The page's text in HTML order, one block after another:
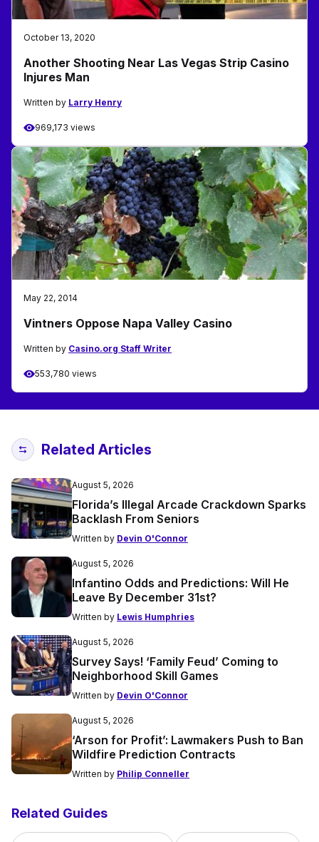
October 13, 2020
Another Shooting Near Las Vegas Strip Casino
Injures Man
Written by Larry Henry
969,173 views
May 22, 2014
Vintners Oppose Napa Valley Casino
Written by Casino.org Staff Writer
553,780 views
Related Articles
August 5, 2026
Florida’s Illegal Arcade Crackdown Sparks
Backlash From Seniors
Written by Devin O'Connor
August 5, 2026
Infantino Odds and Predictions: Will He
Leave By December 31st?
Written by Lewis Humphries
August 5, 2026
Survey Says! ‘Family Feud’ Coming to
Neighborhood Skill Games
Written by Devin O'Connor
August 5, 2026
‘Arson for Profit’: Lawmakers Push to Ban
Wildfire Prediction Contracts
Written by Philip Conneller
Related Guides